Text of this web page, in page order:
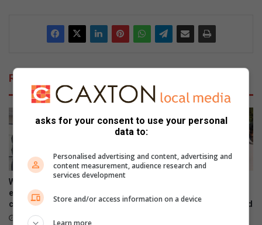
Related Articles
Women’s Month networking
event prompts self-care and
connection
August 07, 2026
Recreation condemns alleged
asks for your consent to use your personal
data to:
Personalised advertising and content, advertising and
content measurement, audience research and
services development
Store and/or access information on a device
Learn more